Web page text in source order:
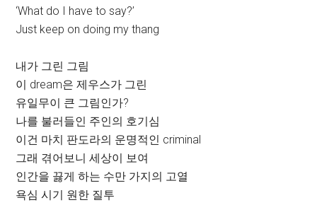
‘What do I have to say?’
Just keep on doing my thang
내가 그린 그림
이 dream은 제우스가 그린
유일무이 큰 그림인가?
나를 불러들인 주인의 호기심
이건 마치 판도라의 운명적인 criminal
그래 겪어보니 세상이 보여
인간을 끓게 하는 수만 가지의 고열
욕심 시기 원한 질투